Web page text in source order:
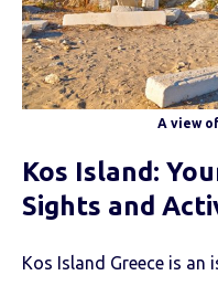
A view
Kos Island:
Sights and
Kos Island Greece is an